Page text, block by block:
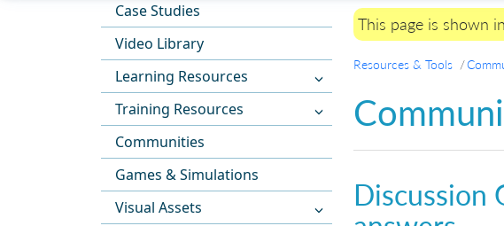
Case Studies
Video Library
Learning Resources
Training Resources
Communities
Games & Simulations
Visual Assets
This page is shown
Resources & Tools
Discussion